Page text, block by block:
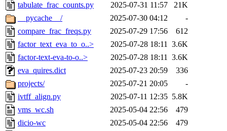
tabulate_frac_counts.py
2025-07-31 11:57
21K
__pycache__/
2025-07-30 04:12
-
compare_frac_freqs.py
2025-07-29 17:56
612
factor_text_eva_to_o..>
2025-07-28 18:11 3.6K
factor-text-eva-to-o..>
2025-07-28 18:11 3.6K
eva_quires.dict
2025-07-23 20:59
336
projects/
2025-07-21 20:05
-
ivtff_align.py
2025-07-11 12:35 5.8K
vms_wc.sh
2025-05-04 22:56
479
dicio-wc
2025-05-04 22:56
479